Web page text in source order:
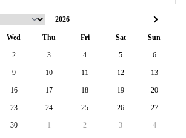
Wed Thu Fri Sat Sun
2 3 4 5 6
9 10 11 12 13
16 17 18 19 20
23 24 25 26 27
30 1 2 3 4